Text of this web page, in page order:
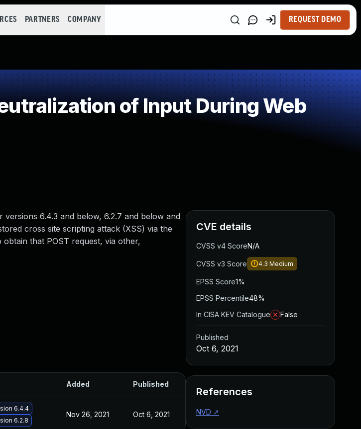
PARTNERS COMPANY REQUEST DEMO
of Input During Web
6.4.3 and below, 6.2.7 and below and
cross site scripting attack (XSS) via the
that POST request, via other,
Added Published
6.4.4
6.2.8
Nov 26, 2021 Oct 6, 2021
CVE details
CVSS v4 ScoreN/A
CVSS v3 Score 4.3 Medium
EPSS Score1%
EPSS Percentile48%
In CISA KEV Catalogue
False
Published
Oct 6, 2021
References
NVD ↗